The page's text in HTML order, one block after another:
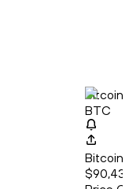
Bitcoin
BTC
Bitcoin